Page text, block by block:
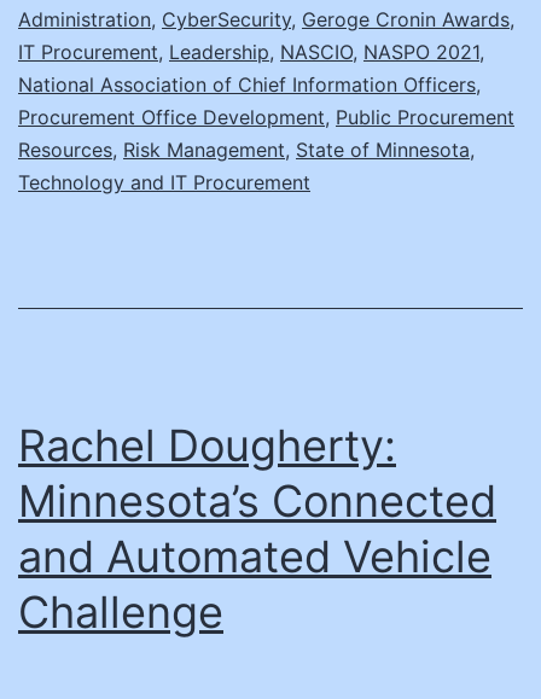
Administration, CyberSecurity, Geroge Cronin Awards,
IT Procurement, Leadership, NASCIO, NASPO 2021,
National Association of Chief Information Officers,
Procurement Office Development, Public Procurement
Resources, Risk Management, State of Minnesota,
Technology and IT Procurement
Rachel Dougherty:
Minnesota’s Connected
and Automated Vehicle
Challenge